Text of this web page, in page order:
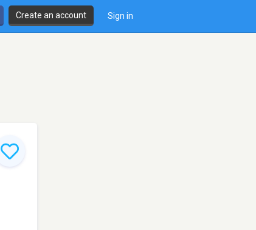
Create an account Sign in